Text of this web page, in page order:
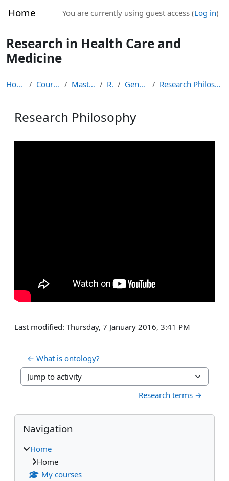
Home You are currently using guest access (Log in)
Research in Health Care and
Medicine
Home Courses Masters RS General Research Philosophy
Research Philosophy
Last modified: Thursday, 7 January 2016, 3:41 PM
← What is ontology?
Jump to activity
Research terms →
Blocks
Skip Navigation
Navigation
Home
Home
My courses